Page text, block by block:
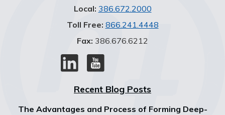
Local: 386.672.2000
Toll Free: 866.241.4448
Fax: 386.676.6212
Recent Blog Posts
The Advantages and Process of Forming Deep-